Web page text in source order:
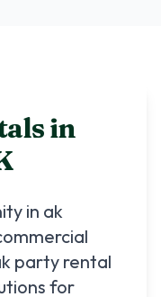
in
in ak
party rental
for